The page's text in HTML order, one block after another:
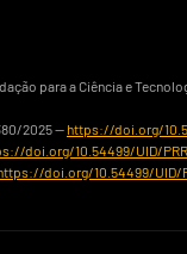
para a Ciência e
2025 — https://doi.org/
doi.org/10.54499/UID/
doi.org/10.54499/UID/